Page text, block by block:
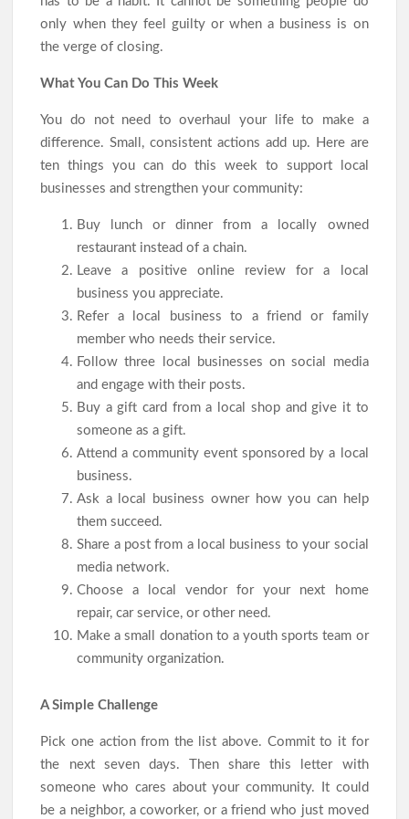
only when they feel guilty or when a business is on
the verge of closing.
What You Can Do This Week
You do not need to overhaul your life to make a
difference. Small, consistent actions add up. Here are
ten things you can do this week to support local
businesses and strengthen your community:
Buy lunch or dinner from a locally owned
restaurant instead of a chain.
Leave a positive online review for a local
business you appreciate.
Refer a local business to a friend or family
member who needs their service.
Follow three local businesses on social media
and engage with their posts.
Buy a gift card from a local shop and give it to
someone as a gift.
Attend a community event sponsored by a local
business.
Ask a local business owner how you can help
them succeed.
Share a post from a local business to your social
media network.
Choose a local vendor for your next home
repair, car service, or other need.
Make a small donation to a youth sports team or
community organization.
A Simple Challenge
Pick one action from the list above. Commit to it for
the next seven days. Then share this letter with
someone who cares about your community. It could
be a neighbor, a coworker, or a friend who just moved